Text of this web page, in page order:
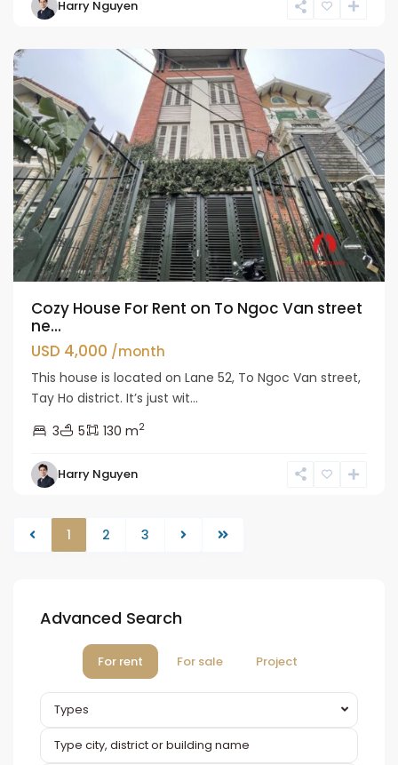
Harry Nguyen
Ho
Cozy House For Rent on To Ngoc Van street
ne...
USD 4,000 /month
This house is located on Lane 52, To Ngoc Van street,
Tay Ho district. It’s just wit...
3
5 130 m2
Harry Nguyen
1 2 3
Advanced Search
For rent For sale Project
Types